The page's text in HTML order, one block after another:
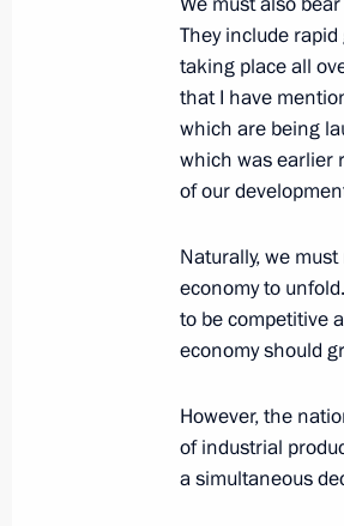
Christofias
January 29, 2013,
Russia’s
January 28,
of the Czech
January 28, 2013,
They include
taking place all
that I have
which are being
which was earlier
of our
Naturally, we
economy to
to be competitive
economy should
However, the
of industrial
a simultaneous